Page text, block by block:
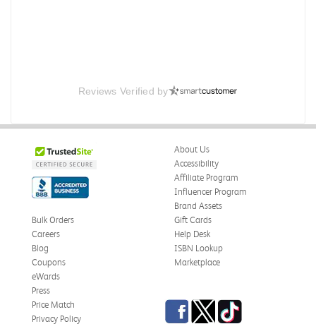
Reviews Verified by
About Us
Accessibility
Affiliate Program
Influencer Program
Brand Assets
Bulk Orders
Careers
Blog
Coupons
eWards
Gift Cards
Help Desk
ISBN Lookup
Marketplace
Press
Price Match
Privacy Policy
Facebook
TwitterTikTok